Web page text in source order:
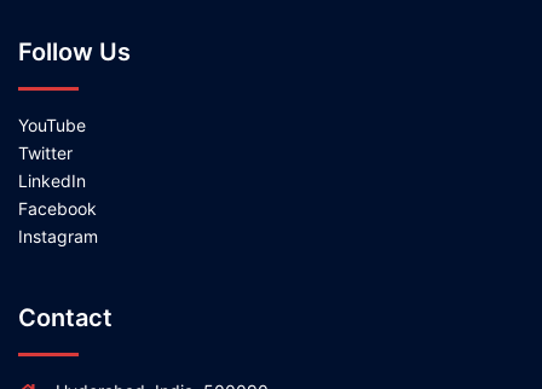
Follow Us
YouTube
Twitter
LinkedIn
Facebook
Instagram
Contact